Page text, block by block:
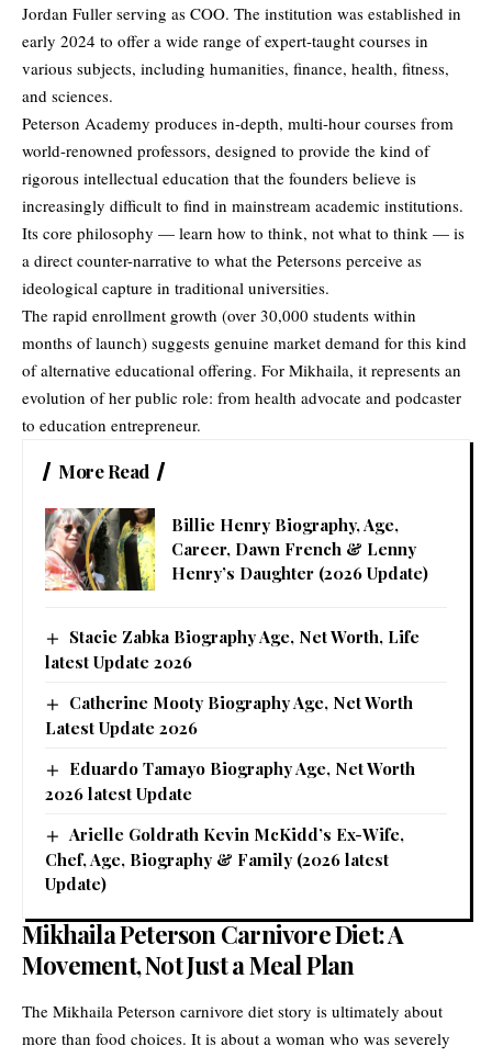
Jordan Fuller serving as COO. The institution was established in
early 2024 to offer a wide range of expert-taught courses in
various subjects, including humanities, finance, health, fitness,
and sciences.
Peterson Academy produces in-depth, multi-hour courses from
world-renowned professors, designed to provide the kind of
rigorous intellectual education that the founders believe is
increasingly difficult to find in mainstream academic institutions.
Its core philosophy — learn how to think, not what to think — is
a direct counter-narrative to what the Petersons perceive as
ideological capture in traditional universities.
The rapid enrollment growth (over 30,000 students within
months of launch) suggests genuine market demand for this kind
of alternative educational offering. For Mikhaila, it represents an
evolution of her public role: from health advocate and podcaster
to education entrepreneur.
More Read
Billie Henry Biography, Age,
Career, Dawn French & Lenny
Henry’s Daughter (2026 Update)
Stacie Zabka Biography Age, Net Worth, Life
latest Update 2026
Catherine Mooty Biography Age, Net Worth
Latest Update 2026
Eduardo Tamayo Biography Age, Net Worth
2026 latest Update
Arielle Goldrath Kevin McKidd’s Ex-Wife,
Chef, Age, Biography & Family (2026 latest
Update)
Mikhaila Peterson Carnivore Diet: A
Movement, Not Just a Meal Plan
The Mikhaila Peterson carnivore diet story is ultimately about
more than food choices. It is about a woman who was severely